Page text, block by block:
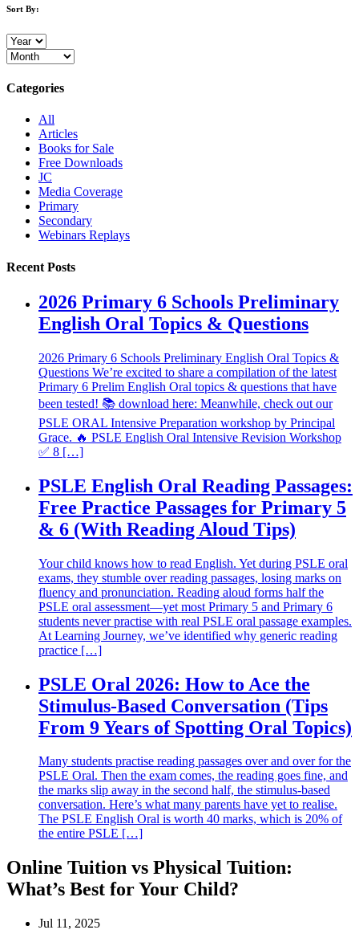
Sort By:
Categories
All
Articles
Books for Sale
Free Downloads
JC
Media Coverage
Primary
Secondary
Webinars Replays
Recent Posts
2026 Primary 6 Schools Preliminary
English Oral Topics & Questions
2026 Primary 6 Schools Preliminary English Oral Topics &
Questions We’re excited to share a compilation of the latest
Primary 6 Prelim English Oral topics & questions that have
been tested! 📚 download here: Meanwhile, check out our
PSLE ORAL Intensive Preparation workshop by Principal
Grace. 🔥 PSLE English Oral Intensive Revision Workshop
✅ 8 […]
PSLE English Oral Reading Passages:
Free Practice Passages for Primary 5
& 6 (With Reading Aloud Tips)
Your child knows how to read English. Yet during PSLE oral
exams, they stumble over reading passages, losing marks on
fluency and pronunciation. Reading aloud forms half the
PSLE oral assessment—yet most Primary 5 and Primary 6
students never practise with real PSLE oral passage examples.
At Learning Journey, we’ve identified why generic reading
practice […]
PSLE Oral 2026: How to Ace the
Stimulus-Based Conversation (Tips
From 9 Years of Spotting Oral Topics)
Many students practise reading passages over and over for the
PSLE Oral. Then the exam comes, the reading goes fine, and
the marks slip away in the second half, the stimulus-based
conversation. Here’s what many parents have yet to realise.
The PSLE English Oral is worth 40 marks, which is 20% of
the entire PSLE […]
Online Tuition vs Physical Tuition:
What’s Best for Your Child?
Jul 11, 2025